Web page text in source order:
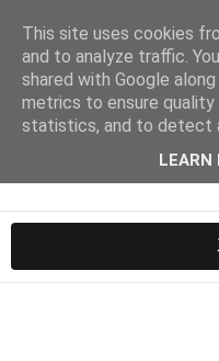
This site uses cookies
and to analyze traffic.
shared with Google
metrics to ensure
statistics, and to detect
LEARN